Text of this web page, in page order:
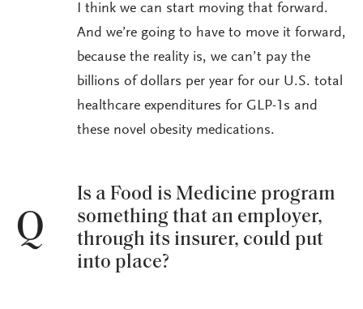
I think we can start moving that forward.
And we’re going to have to move it forward,
because the reality is, we can’t pay the
billions of dollars per year for our U.S. total
healthcare expenditures for GLP-1s and
these novel obesity medications.
Q
Is a Food is Medicine program
something that an employer,
through its insurer, could put
into place?